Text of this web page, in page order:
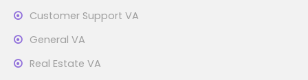
Customer Support VA
General VA
Real Estate VA